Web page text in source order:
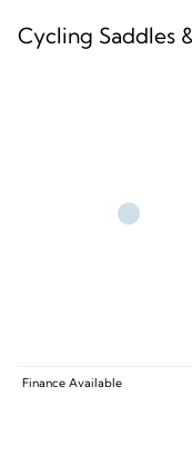
Cycling Saddles
Finance Available